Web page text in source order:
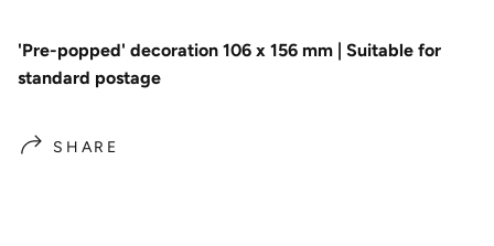
'Pre-popped' decoration 106 x 156 mm | Suitable for
standard postage
SHARE